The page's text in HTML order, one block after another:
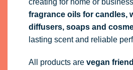
fragrance oilsfor candles,
diffusers, soaps and
lasting scent and reliable
All products are vegan